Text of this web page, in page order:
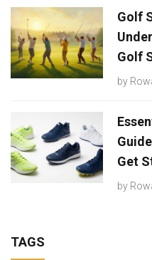
Golf
Golf
by
Get
by
TAGS